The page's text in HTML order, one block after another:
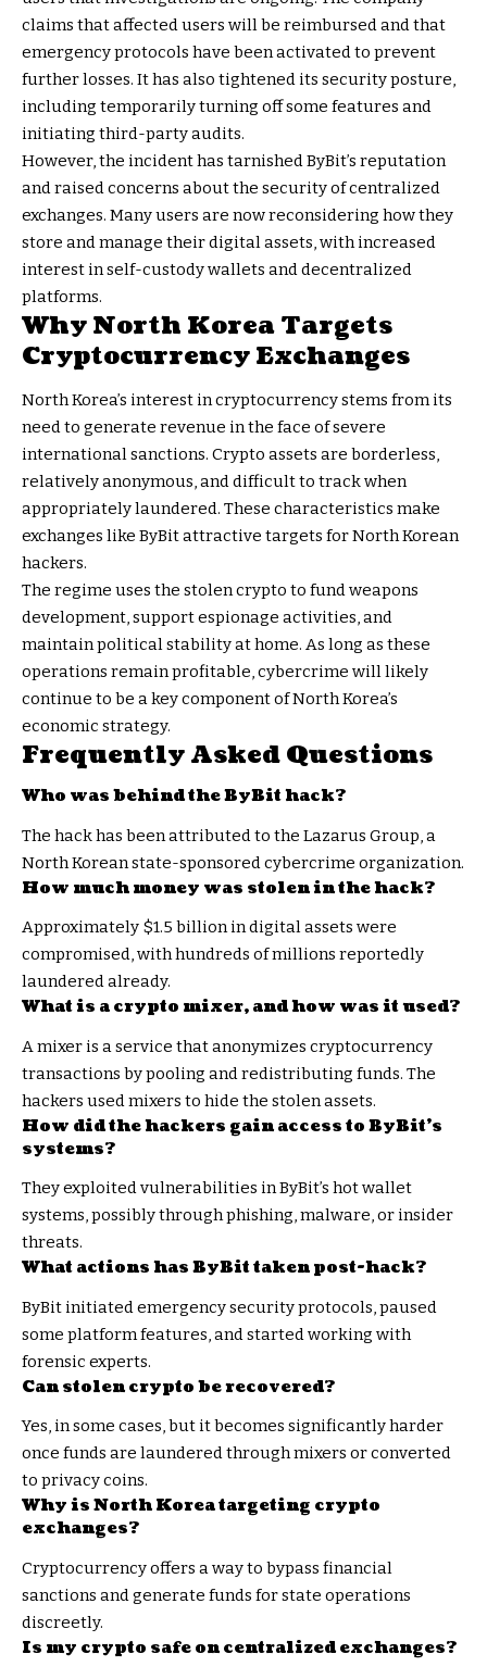
claims that affected users will be reimbursed and that
emergency protocols have been activated to prevent
further losses. It has also tightened its security posture,
including temporarily turning off some features and
initiating third-party audits.
However, the incident has tarnished ByBit’s reputation
and raised concerns about the security of centralized
exchanges. Many users are now reconsidering how they
store and manage their digital assets, with increased
interest in self-custody wallets and decentralized
platforms.
Why North Korea Targets
Cryptocurrency Exchanges
North Korea’s interest in cryptocurrency stems from its
need to generate revenue in the face of severe
international sanctions. Crypto assets are borderless,
relatively anonymous, and difficult to track when
appropriately laundered. These characteristics make
exchanges like ByBit attractive targets for North Korean
hackers.
The regime uses the stolen crypto to fund weapons
development, support espionage activities, and
maintain political stability at home. As long as these
operations remain profitable, cybercrime will likely
continue to be a key component of North Korea’s
economic strategy.
Frequently Asked Questions
Who was behind the ByBit hack?
The hack has been attributed to the Lazarus Group, a
North Korean state-sponsored cybercrime organization.
How much money was stolen in the hack?
Approximately $1.5 billion in digital assets were
compromised, with hundreds of millions reportedly
laundered already.
What is a crypto mixer, and how was it used?
A mixer is a service that anonymizes cryptocurrency
transactions by pooling and redistributing funds. The
hackers used mixers to hide the stolen assets.
How did the hackers gain access to ByBit’s
systems?
They exploited vulnerabilities in ByBit’s hot wallet
systems, possibly through phishing, malware, or insider
threats.
What actions has ByBit taken post-hack?
ByBit initiated emergency security protocols, paused
some platform features, and started working with
forensic experts.
Can stolen crypto be recovered?
Yes, in some cases, but it becomes significantly harder
once funds are laundered through mixers or converted
to privacy coins.
Why is North Korea targeting crypto
exchanges?
Cryptocurrency offers a way to bypass financial
sanctions and generate funds for state operations
discreetly.
Is my crypto safe on centralized exchanges?